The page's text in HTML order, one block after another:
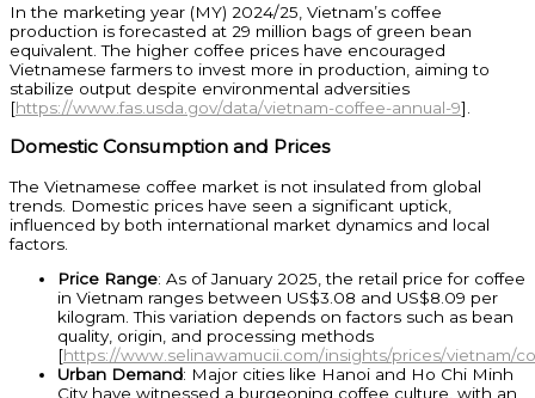
In the marketing year (MY) 2024/25, Vietnam’s coffee
production is forecasted at 29 million bags of green bean
equivalent. The higher coffee prices have encouraged
Vietnamese farmers to invest more in production, aiming to
stabilize output despite environmental adversities
[https://www.fas.usda.gov/data/vietnam-coffee-annual-9].
Domestic Consumption and Prices
The Vietnamese coffee market is not insulated from global
trends. Domestic prices have seen a significant uptick,
influenced by both international market dynamics and local
factors.
Price Range: As of January 2025, the retail price for coffee
in Vietnam ranges between US$3.08 and US$8.09 per
kilogram. This variation depends on factors such as bean
quality, origin, and processing methods
[https://www.selinawamucii.com/insights/prices/vietnam/
Urban Demand: Major cities like Hanoi and Ho Chi Minh
City have witnessed a burgeoning coffee culture, with an